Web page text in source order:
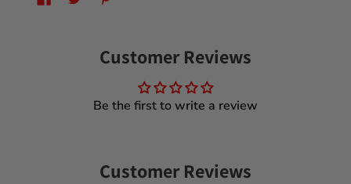
Customer Reviews
Be the first to write a review
Customer Reviews